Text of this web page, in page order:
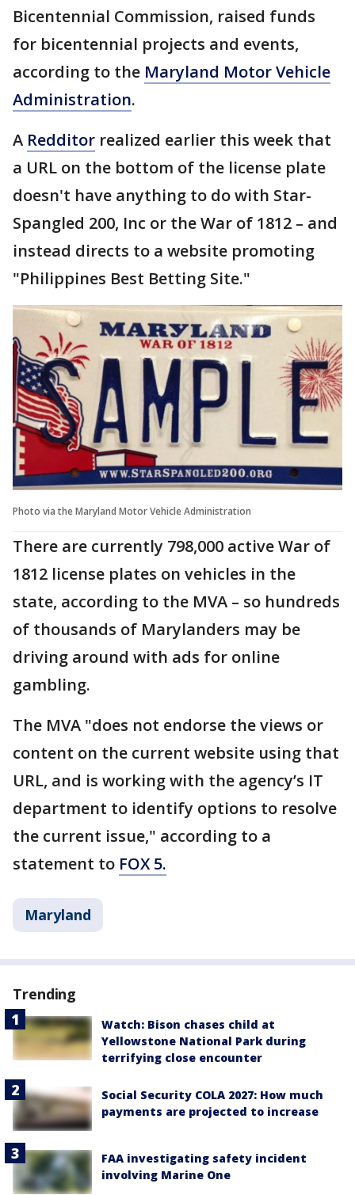
Bicentennial Commission, raised funds
for bicentennial projects and events,
according to the Maryland Motor Vehicle
Administration.
A Redditor realized earlier this week that
a URL on the bottom of the license plate
doesn't have anything to do with Star-
Spangled 200, Inc or the War of 1812 – and
instead directs to a website promoting
"Philippines Best Betting Site."
Photo via the Maryland Motor Vehicle Administration
There are currently 798,000 active War of
1812 license plates on vehicles in the
state, according to the MVA – so hundreds
of thousands of Marylanders may be
driving around with ads for online
gambling.
The MVA "does not endorse the views or
content on the current website using that
URL, and is working with the agency’s IT
department to identify options to resolve
the current issue," according to a
statement to FOX 5.
Maryland
Trending
Watch: Bison chases child at
Yellowstone National Park during
terrifying close encounter
Social Security COLA 2027: How much
payments are projected to increase
FAA investigating safety incident
involving Marine One